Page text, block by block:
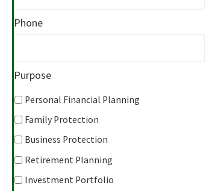
Phone
Purpose
Personal Financial Planning
Family Protection
Business Protection
Retirement Planning
Investment Portfolio